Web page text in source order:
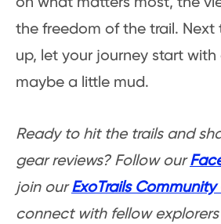
the freedom of the trail. Next
up, let your journey start
maybe a little mud.
Ready to hit the trails and
gear reviews? Follow our
join ourExoTrails Community
connect with fellow